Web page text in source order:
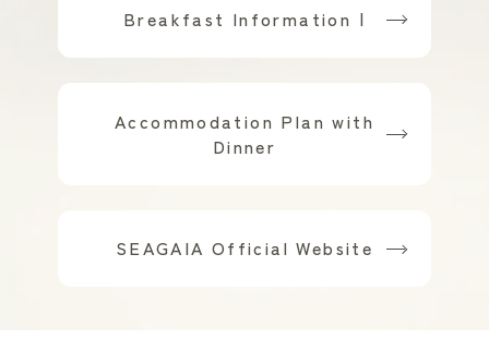
Breakfast Information |
Accommodation Plan with
Dinner
SEAGAIA Official Website